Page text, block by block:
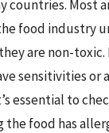
countries. Most
food industry
are non-toxic.
sensitivities or
essential to
the food has